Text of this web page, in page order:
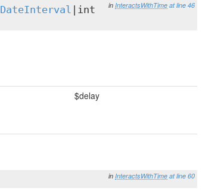
in InteractsWithTime at line 46
DateInterval |int
$delay
in InteractsWithTime at line 60